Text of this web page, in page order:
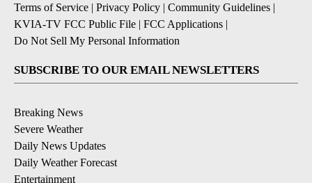
Terms of Service | Privacy Policy | Community Guidelines |
KVIA-TV FCC Public File | FCC Applications |
Do Not Sell My Personal Information
SUBSCRIBE TO OUR EMAIL NEWSLETTERS
Breaking News
Severe Weather
Daily News Updates
Daily Weather Forecast
Entertainment